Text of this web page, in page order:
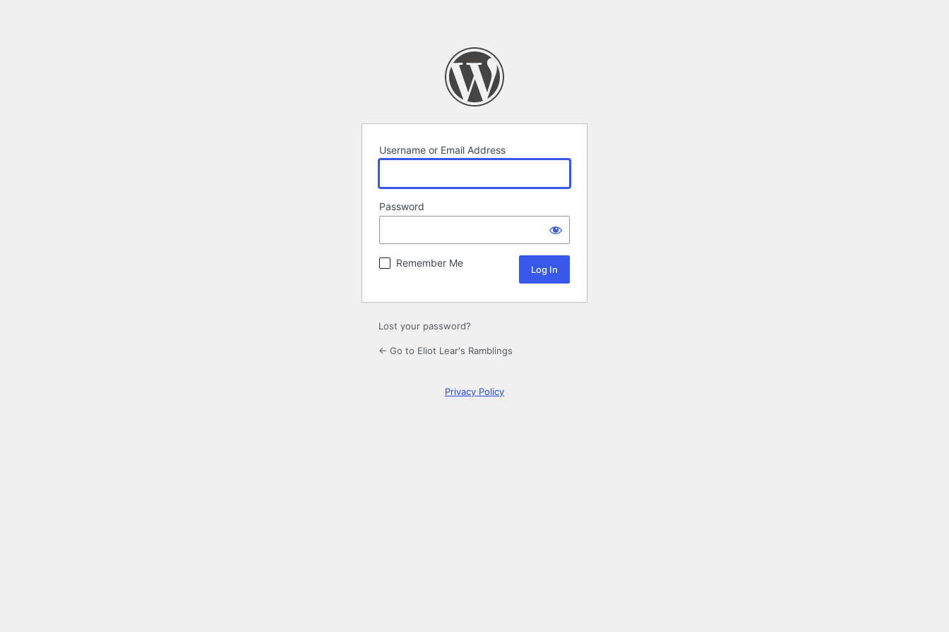
Username or Email Address
Password
Remember Me
Lost your password?
← Go to Eliot Lear's Ramblings
Privacy Policy